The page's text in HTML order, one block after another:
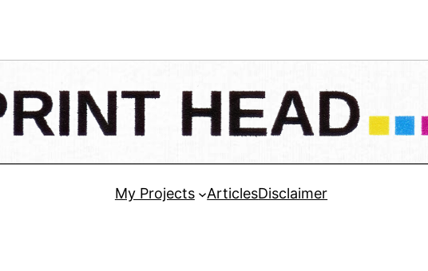
My Projects ArticlesDisclaimer